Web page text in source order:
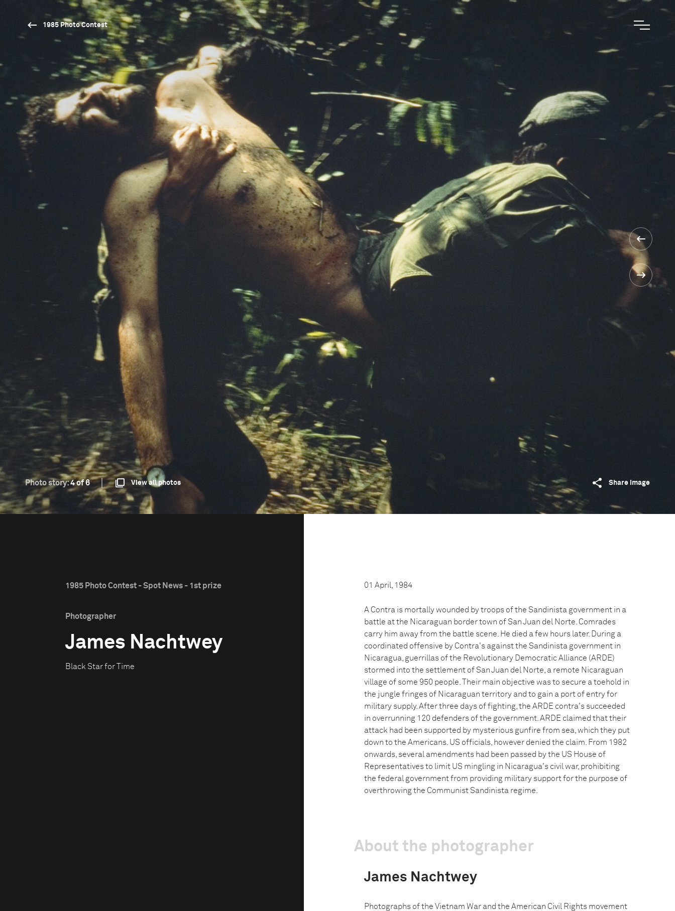
1985 Photo Contest
Photo story:4 of 6 View all photos Share image
1985 Photo Contest - Spot News - 1st prize
Photographer
James Nachtwey
Black Star for Time
01 April, 1984
A Contra is mortally wounded by troops of the Sandinista government in a
battle at the Nicaraguan border town of San Juan del Norte. Comrades
carry him away from the battle scene. He died a few hours later. During a
coordinated offensive by Contra's against the Sandinista government in
Nicaragua, guerrillas of the Revolutionary Democratic Alliance (ARDE)
stormed into the settlement of San Juan del Norte, a remote Nicaraguan
village of some 950 people. Their main objective was to secure a toehold in
the jungle fringes of Nicaraguan territory and to gain a port of entry for
military supply. After three days of fighting, the ARDE contra's succeeded
in overrunning 120 defenders of the government. ARDE claimed that their
attack had been supported by mysterious gunfire from sea, which they put
down to the Americans. US officials, however denied the claim. From 1982
onwards, several amendments had been passed by the US House of
Representatives to limit US mingling in Nicaragua's civil war, prohibiting
the federal government from providing military support for the purpose of
overthrowing the Communist Sandinista regime.
About the photographer
James Nachtwey
Photographs of the Vietnam War and the American Civil Rights movement